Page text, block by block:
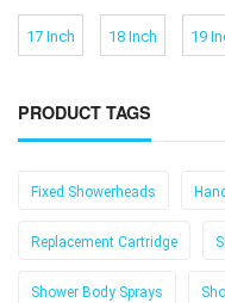
17 Inch 18 Inch 19
PRODUCT TAGS
Fixed Showerheads
Replacement Cartridge
Shower Body Sprays